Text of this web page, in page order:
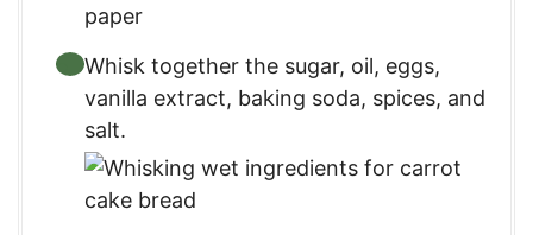
Whisk together the sugar, oil, eggs,
vanilla extract, baking soda, spices, and
salt.